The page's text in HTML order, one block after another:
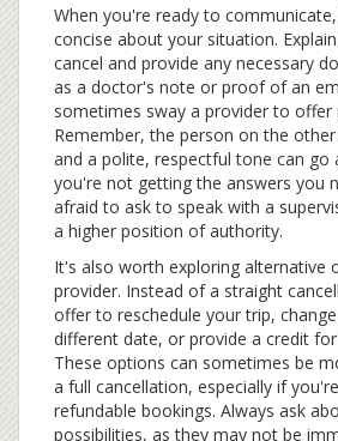
When you're ready to
concise about your situation.
cancel and provide any necessary
as a doctor's note or proof of an
sometimes sway a provider to offer
Remember, the person on the
and a polite, respectful tone can go
you're not getting the answers you
afraid to ask to speak with a
a higher position of authority.
It's also worth exploring alternative
provider. Instead of a straight
offer to reschedule your trip,
different date, or provide a credit
These options can sometimes be
a full cancellation, especially if
refundable bookings. Always ask
possibilities, as they may not be